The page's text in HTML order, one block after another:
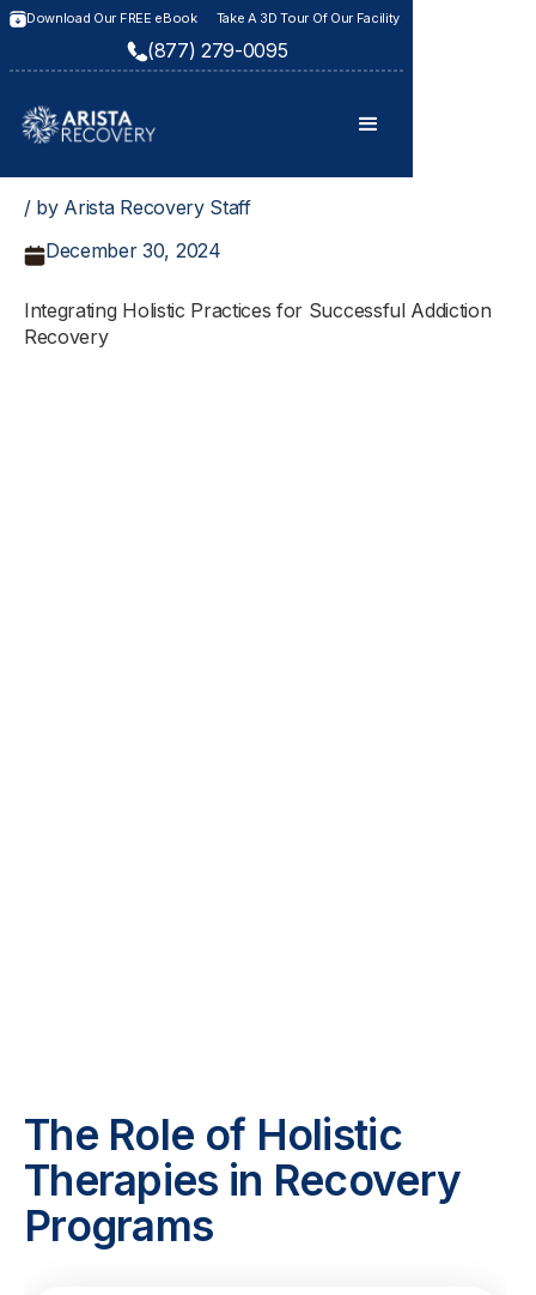
Download Our FREE eBook Take A 3D Tour Of Our Facility
(877) 279-0095
/ by Arista Recovery Staff
December 30, 2024
Integrating Holistic Practices for Successful Addiction
Recovery
The Role of Holistic
Therapies in Recovery
Programs